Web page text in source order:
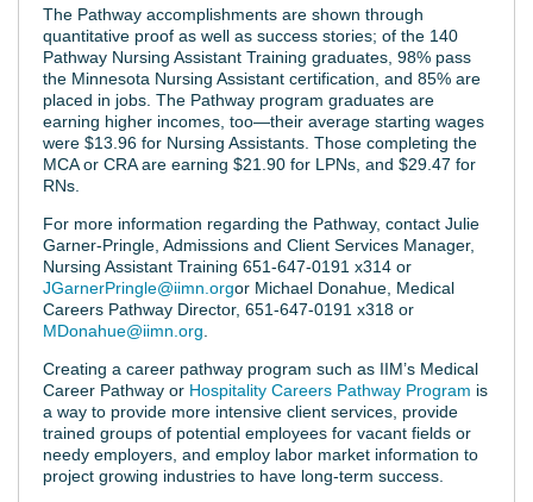
The Pathway accomplishments are shown through
quantitative proof as well as success stories; of the 140
Pathway Nursing Assistant Training graduates, 98% pass
the Minnesota Nursing Assistant certification, and 85% are
placed in jobs. The Pathway program graduates are
earning higher incomes, too—their average starting wages
were $13.96 for Nursing Assistants. Those completing the
MCA or CRA are earning $21.90 for LPNs, and $29.47 for
RNs.
For more information regarding the Pathway, contact Julie
Garner-Pringle, Admissions and Client Services Manager,
Nursing Assistant Training 651-647-0191 x314 or
JGarnerPringle@iimn.orgor Michael Donahue, Medical
Careers Pathway Director, 651-647-0191 x318 or
MDonahue@iimn.org.
Creating a career pathway program such as IIM’s Medical
Career Pathway or Hospitality Careers Pathway Program is
a way to provide more intensive client services, provide
trained groups of potential employees for vacant fields or
needy employers, and employ labor market information to
project growing industries to have long-term success.